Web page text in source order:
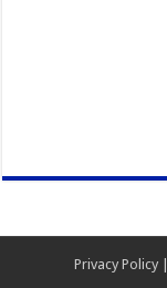
Privacy Policy